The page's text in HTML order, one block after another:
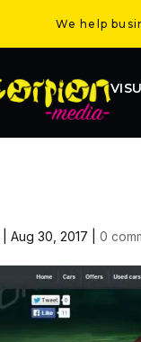
We help
|Aug 30, 2017 |0